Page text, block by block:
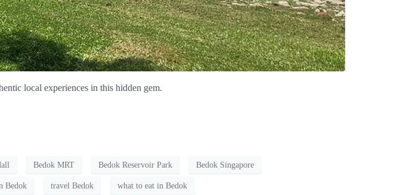
local experiences in this hidden gem.
Bedok MRT Bedok Reservoir Park Bedok Singapore
Bedok travel Bedok what to eat in Bedok